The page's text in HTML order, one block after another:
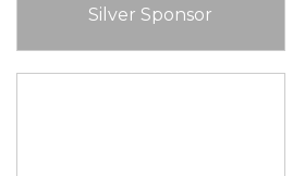
Silver Sponsor